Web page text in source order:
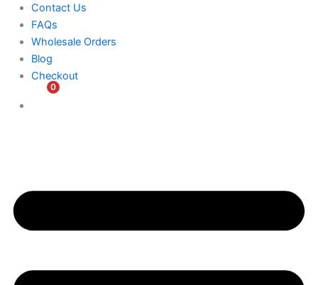
Contact Us
FAQs
Wholesale Orders
Blog
Checkout
0
$